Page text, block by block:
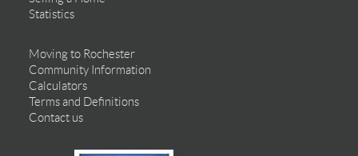
Statistics
Moving to Rochester
Community Information
Calculators
Terms and Definitions
Contact us